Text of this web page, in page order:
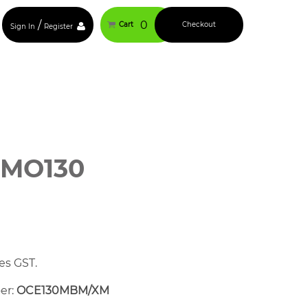
Sign In / Register Cart 0 Checkout
GST.
OCE130MBM/XM